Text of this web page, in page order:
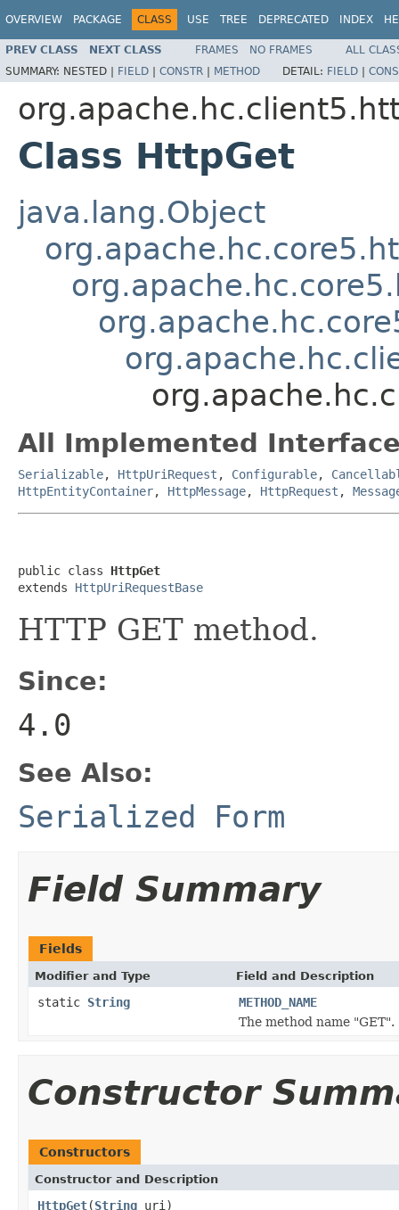
OVERVIEW PACKAGE CLASS USE TREE DEPRECATED INDEX
PREV CLASS NEXT CLASS FRAMES NO FRAMES
ALL
SUMMARY: NESTED | FIELD | CONSTR | METHOD DETAIL: FIELD |
Class HttpGet
java.lang.Object
All Implemented
Serializable, HttpUriRequest , Configurable,
HttpEntityContainer, HttpMessage, HttpRequest ,
public class HttpGet
extends HttpUriRequestBase
HTTP GET method.
Since:
4.0
See Also:
Serialized Form
Field Summary
Fields
Modifier and Type Field and Description
static String
METHOD_NAME
The method name "GET".
Constructor
Constructors
Constructor and Description
HttpGet(String uri)